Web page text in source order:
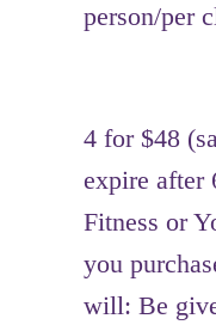
person/per
4 for $48
expire after
Fitness or
you
will: Be